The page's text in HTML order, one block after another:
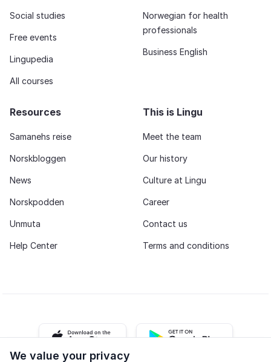
We value your privacy
Social studies
Free events
Lingupedia
All courses
Norwegian for health
professionals
Business English
Resources
Samanehs reise
Norskbloggen
News
Norskpodden
Unmuta
Help Center
This is Lingu
Meet the team
Our history
Culture at Lingu
Career
Contact us
Terms and conditions